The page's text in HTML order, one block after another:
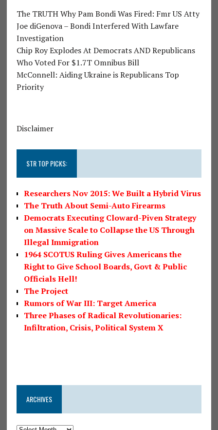
The TRUTH Why Pam Bondi Was Fired: Fmr US Atty
Joe diGenova – Bondi Interfered With Lawfare
Investigation
Chip Roy Explodes At Democrats AND Republicans
Who Voted For $1.7T Omnibus Bill
McConnell: Aiding Ukraine is Republicans Top
Priority
Disclaimer
STR TOP PICKS:
Researchers Nov 2015: We Built a Hybrid Virus
The Truth About Semi-Auto Firearms
Democrats Executing Cloward-Piven Strategy
on Massive Scale to Collapse the US Through
Illegal Immigration
1964 SCOTUS Ruling Gives Americans the
Right to Give School Boards, Govt & Public
Officials Hell!
The Project
Rumors of War III: Target America
Three Phases of Radical Revolutionaries:
Infiltration, Crisis, Political System X
ARCHIVES